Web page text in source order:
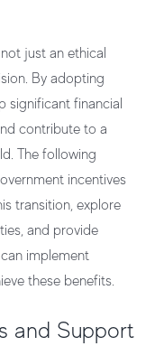
just an ethical
By adopting
significant financial
contribute to a
The following
incentives
transition, explore
and provide
implement
these benefits.
and Support